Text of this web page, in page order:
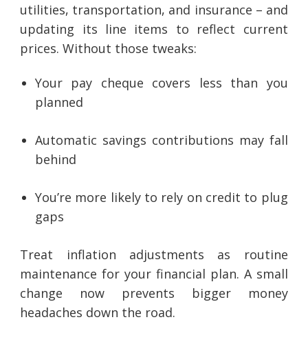
utilities, transportation, and insurance – and
updating its line items to reflect current
prices. Without those tweaks:
Your pay cheque covers less than you
planned
Automatic savings contributions may fall
behind
You’re more likely to rely on credit to plug
gaps
Treat inflation adjustments as routine
maintenance for your financial plan. A small
change now prevents bigger money
headaches down the road.